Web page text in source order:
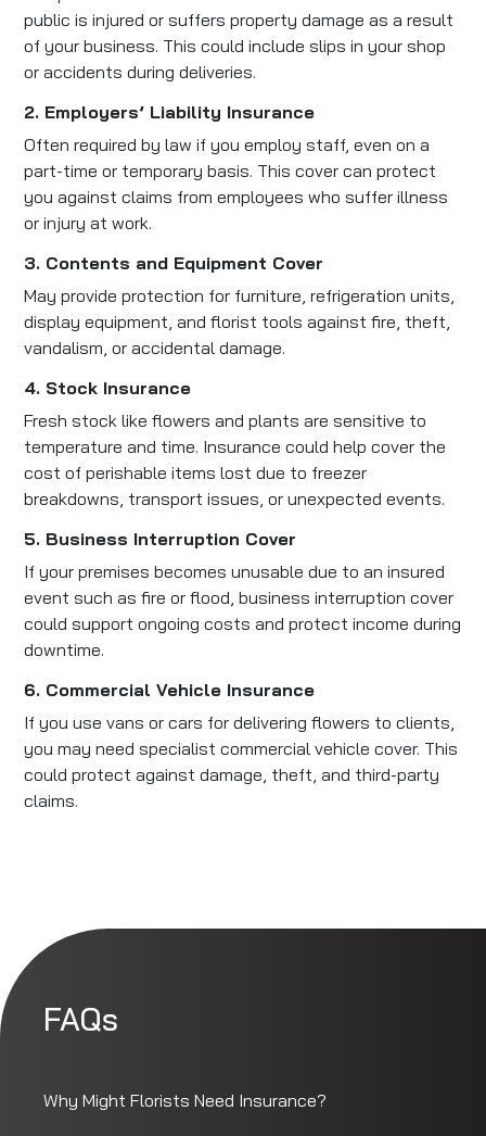
public is injured or suffers property damage as a result
of your business. This could include slips in your shop
or accidents during deliveries.
2. Employers’ Liability Insurance
Often required by law if you employ staff, even on a
part-time or temporary basis. This cover can protect
you against claims from employees who suffer illness
or injury at work.
3. Contents and Equipment Cover
May provide protection for furniture, refrigeration units,
display equipment, and florist tools against fire, theft,
vandalism, or accidental damage.
4. Stock Insurance
Fresh stock like flowers and plants are sensitive to
temperature and time. Insurance could help cover the
cost of perishable items lost due to freezer
breakdowns, transport issues, or unexpected events.
5. Business Interruption Cover
If your premises becomes unusable due to an insured
event such as fire or flood, business interruption cover
could support ongoing costs and protect income during
downtime.
6. Commercial Vehicle Insurance
If you use vans or cars for delivering flowers to clients,
you may need specialist commercial vehicle cover. This
could protect against damage, theft, and third-party
claims.
FAQs
Why Might Florists Need Insurance?